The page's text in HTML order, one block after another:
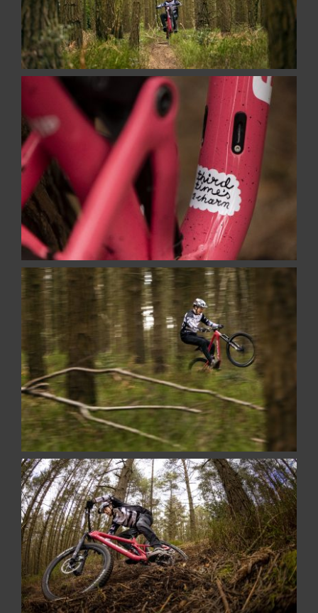
Places And Things
Recent Projects